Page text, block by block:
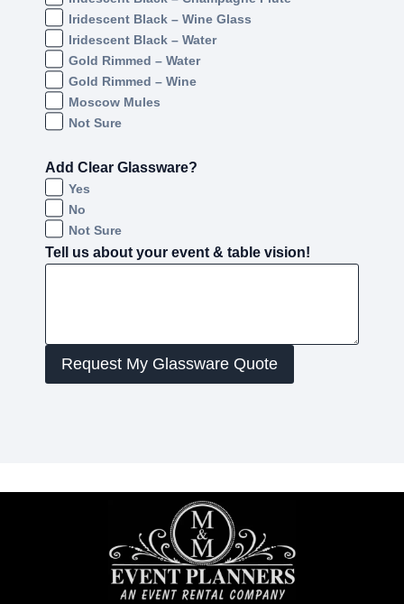
Iridescent Black – Wine Glass
Iridescent Black – Water
Gold Rimmed – Water
Gold Rimmed – Wine
Moscow Mules
Not Sure
Add Clear Glassware?
Yes
No
Not Sure
Tell us about your event & table vision!
Request My Glassware Quote